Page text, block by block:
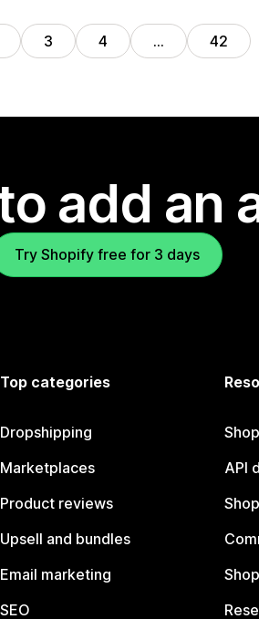
3 4 … 42
add an
Try Shopify free for 3 days
Top categories
Dropshipping
Marketplaces
Product reviews
Upsell and bundles
Email marketing
SEO
API